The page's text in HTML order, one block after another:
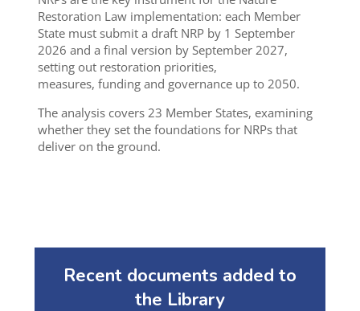
Restoration Law implementation: each Member
State must submit a draft NRP by 1 September
2026 and a final version by September 2027,
setting out restoration priorities,
measures, funding and governance up to 2050.
The analysis covers 23 Member States, examining
whether they set the foundations for NRPs that
deliver on the ground.
Recent documents added to
the Library